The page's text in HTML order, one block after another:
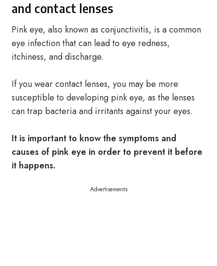
and contact lenses
Pink eye, also known as conjunctivitis, is a common
eye infection that can lead to eye redness,
itchiness, and discharge.
If you wear contact lenses, you may be more
susceptible to developing pink eye, as the lenses
can trap bacteria and irritants against your eyes.
It is important to know the symptoms and
causes of pink eye in order to prevent it before
it happens.
Advertisements